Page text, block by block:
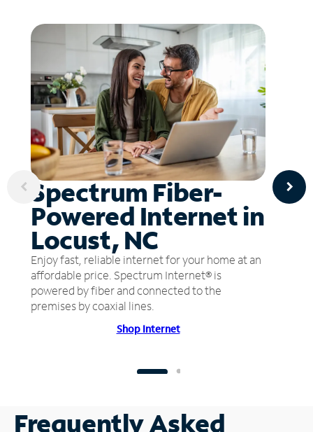
Spectrum Fiber-
Powered Internet in
Locust, NC
Enjoy fast, reliable internet for your home at an
affordable price. Spectrum Internet® is
powered by fiber and connected to the
premises by coaxial lines.
Shop Internet
Frequently Asked